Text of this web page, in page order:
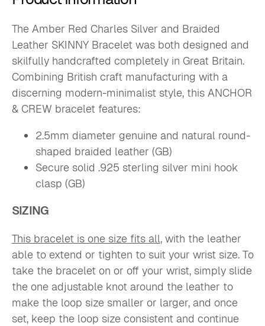
The Amber Red Charles Silver and Braided
Leather SKINNY Bracelet was both designed and
skilfully handcrafted completely in Great Britain.
Combining British craft manufacturing with a
discerning modern-minimalist style, this ANCHOR
& CREW bracelet features:
2.5mm diameter genuine and natural round-
shaped braided leather (GB)
Secure solid .925 sterling silver mini hook
clasp (GB)
SIZING
This bracelet is one size fits all, with the leather
able to extend or tighten to suit your wrist size. To
take the bracelet on or off your wrist, simply slide
the one adjustable knot around the leather to
make the loop size smaller or larger, and once
set, keep the loop size consistent and continue